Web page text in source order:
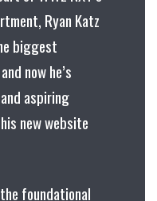
Ryan Katz
biggest
now he’s
aspiring
new website
foundational